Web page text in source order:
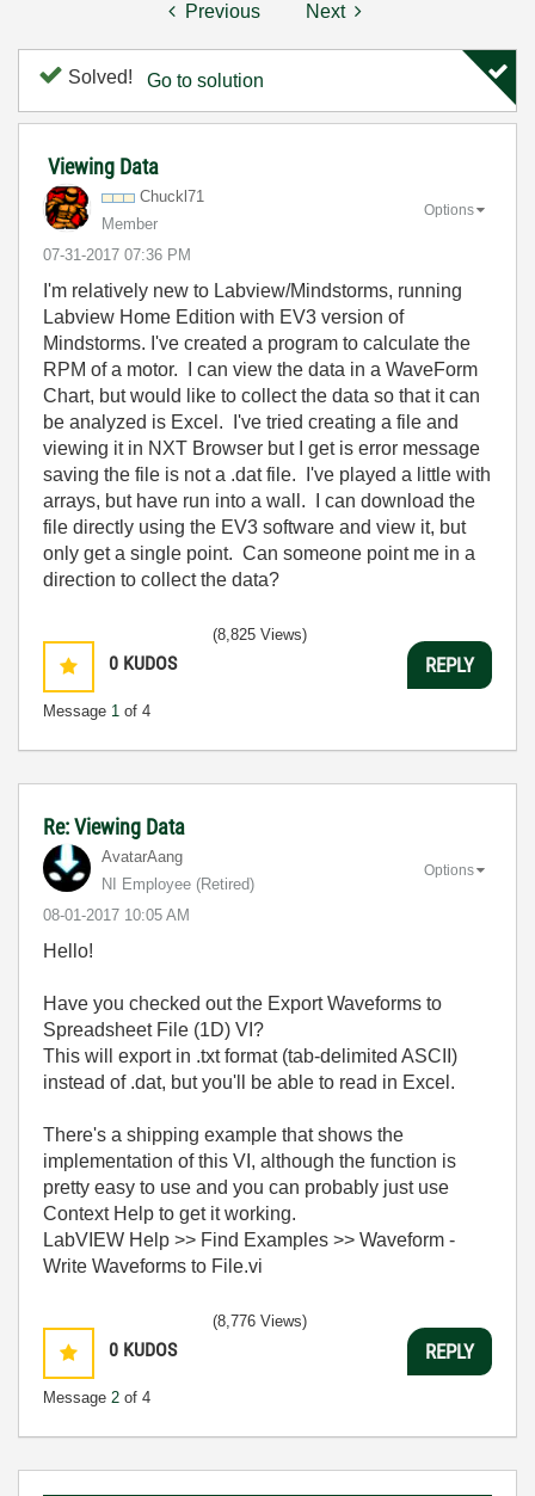
Previous Next
Solved! Go to solution
Viewing Data
Chuckl71
Member
‎07-31-2017 07:36 PM
Options
I'm relatively new to Labview/Mindstorms, running
Labview Home Edition with EV3 version of
Mindstorms. I've created a program to calculate the
RPM of a motor. I can view the data in a WaveForm
Chart, but would like to collect the data so that it can
be analyzed is Excel. I've tried creating a file and
viewing it in NXT Browser but I get is error message
saving the file is not a .dat file. I've played a little with
arrays, but have run into a wall. I can download the
file directly using the EV3 software and view it, but
only get a single point. Can someone point me in a
direction to collect the data?
0 KUDOS
Message 1 of 4
(8,825 Views)
REPLY
Re: Viewing Data
AvatarAang
NI Employee (retired)
‎08-01-2017 10:05 AM
Options
Hello!
Have you checked out the Export Waveforms to
Spreadsheet File (1D) VI?
This will export in .txt format (tab-delimited ASCII)
instead of .dat, but you'll be able to read in Excel.
There's a shipping example that shows the
implementation of this VI, although the function is
pretty easy to use and you can probably just use
Context Help to get it working.
LabVIEW Help >> Find Examples >> Waveform -
Write Waveforms to File.vi
0 KUDOS
Message 2 of 4
(8,776 Views)
REPLY